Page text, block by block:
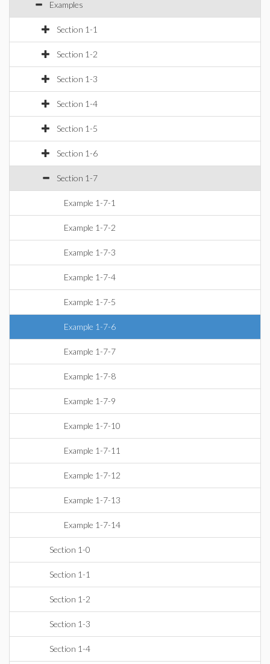
Examples
Section 1-1
Section 1-2
Section 1-3
Section 1-4
Section 1-5
Section 1-6
Section 1-7
Example 1-7-1
Example 1-7-2
Example 1-7-3
Example 1-7-4
Example 1-7-5
Example 1-7-6
Example 1-7-7
Example 1-7-8
Example 1-7-9
Example 1-7-10
Example 1-7-11
Example 1-7-12
Example 1-7-13
Example 1-7-14
Section 1-0
Section 1-1
Section 1-2
Section 1-3
Section 1-4